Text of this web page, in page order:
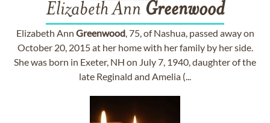
Elizabeth Ann Greenwood
Elizabeth Ann Greenwood, 75, of Nashua, passed away on
October 20, 2015 at her home with her family by her side.
She was born in Exeter, NH on July 7, 1940, daughter of the
late Reginald and Amelia (...